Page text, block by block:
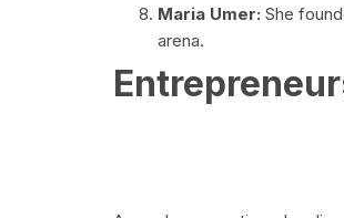
Maria Umer: She
arena.